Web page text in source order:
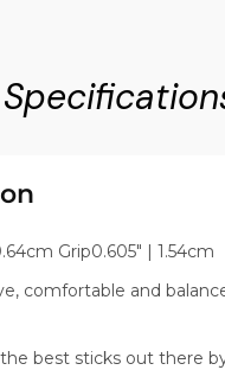
Grip0.605" | 1.54cm
comfortable and
best sticks out there